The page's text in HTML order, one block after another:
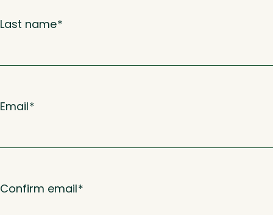
Last name*
Email*
Confirm email*